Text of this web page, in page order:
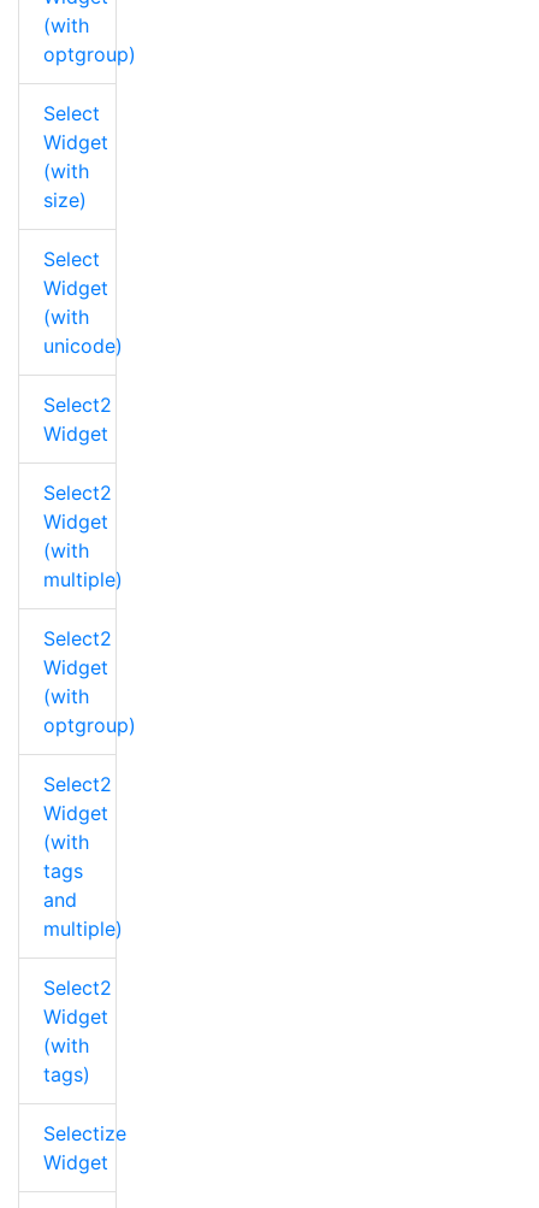
(with
optgroup)
Select
Widget
(with
size)
Select
Widget
(with
unicode)
Select2
Widget
Select2
Widget
(with
multiple)
Select2
Widget
(with
optgroup)
Select2
Widget
(with
tags
and
multiple)
Select2
Widget
(with
tags)
Selectize
Widget